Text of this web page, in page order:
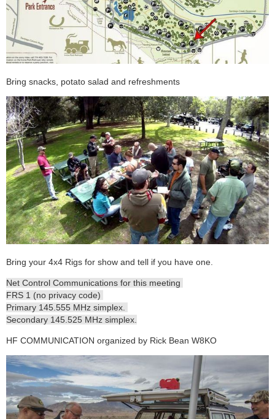
Bring snacks, potato salad and refreshments
Bring your 4x4 Rigs for show and tell if you have one.
Net Control Communications for this meeting
FRS 1 (no privacy code)
Primary 145.555 MHz simplex.
Secondary 145.525 MHz simplex.
HF COMMUNICATION organized by Rick Bean W8KO